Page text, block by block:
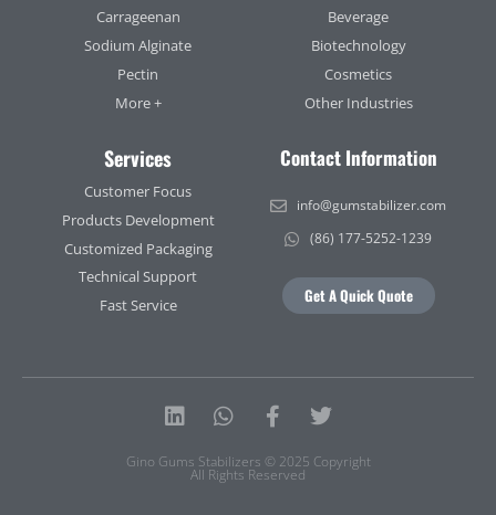
Carrageenan
Sodium Alginate
Pectin
More +
Beverage
Biotechnology
Cosmetics
Other Industries
Services
Customer Focus
Products Development
Customized Packaging
Technical Support
Fast Service
Contact Information
info@gumstabilizer.com
(86) 177-5252-1239
Get A Quick Quote
LinkedinWhatsapp
Facebook-
Twitter
Gino Gums Stabilizers © 2025 Copyright
All Rights Reserved